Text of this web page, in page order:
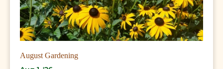
August Gardening